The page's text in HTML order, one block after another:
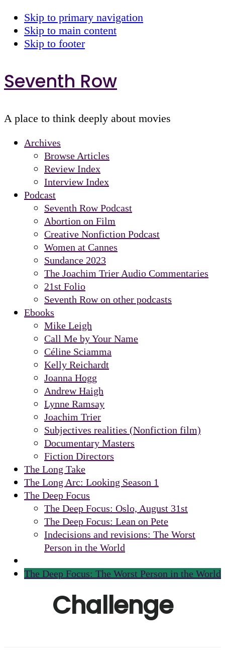
Skip to primary navigation
Skip to main content
Skip to footer
Seventh Row
A place to think deeply about movies
Archives
Browse Articles
Review Index
Interview Index
Podcast
Seventh Row Podcast
Abortion on Film
Creative Nonfiction Podcast
Women at Cannes
Sundance 2023
The Joachim Trier Audio Commentaries
21st Folio
Seventh Row on other podcasts
Ebooks
Mike Leigh
Call Me by Your Name
Céline Sciamma
Kelly Reichardt
Joanna Hogg
Andrew Haigh
Lynne Ramsay
Joachim Trier
Subjectives realities (Nonfiction film)
Documentary Masters
Fiction Directors
The Long Take
The Long Arc: Looking Season 1
The Deep Focus
The Deep Focus: Oslo, August 31st
The Deep Focus: Lean on Pete
Indecisions and revisions: The Worst
Person in the World
The Deep Focus: The Worst Person in the World
Challenge